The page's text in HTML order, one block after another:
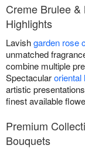
Creme Brulee
Highlights
Lavishgarden rose
unmatched
combine multiple
Spectacularoriental
artistic
finest available
Premium
Bouquets